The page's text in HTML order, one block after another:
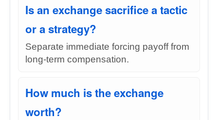
Is an exchange sacrifice a tactic
or a strategy?
Separate immediate forcing payoff from
long-term compensation.
How much is the exchange
worth?